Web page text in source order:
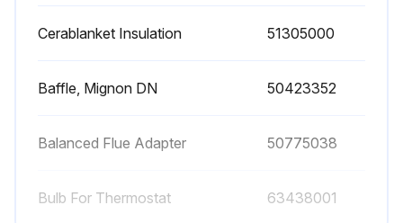
Cerablanket Insulation 51305000
Baffle, Mignon DN 50423352
Balanced Flue Adapter 50775038
Bulb For Thermostat 63438001